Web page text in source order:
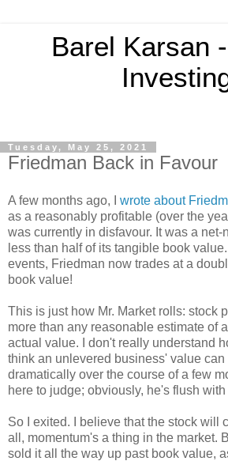
Barel Karsan
Tuesday, May 25, 2021
Friedman Back in Favour
A few months ago, I wrote about
as a reasonably profitable (over the
was currently in disfavour. It was a net-
less than half of its tangible book
events, Friedman now trades at a
book value!
This is just how Mr. Market rolls: stock
more than any reasonable estimate of
actual value. I don't really understand
think an unlevered business' value can
dramatically over the course of a few
here to judge; obviously, he's flush with
So I exited. I believe that the stock will
all, momentum's a thing in the market.
sold it all the way up past book value,